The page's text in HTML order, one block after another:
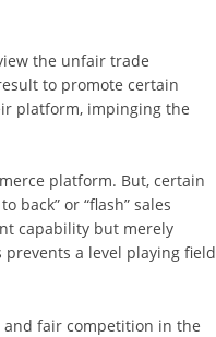
the unfair trade
to promote certain
platform, impinging the
platform. But, certain
back” or “flash” sales
capability but merely
a level playing field
fair competition in the